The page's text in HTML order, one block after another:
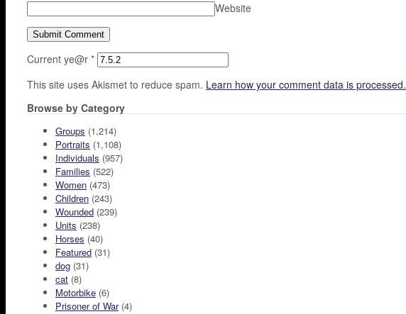
Website
Current ye@r *
This site uses Akismet to reduce spam. Learn how your comment data is processed.
Browse by Category
Groups (1,214)
Portraits (1,108)
Individuals (957)
Families (522)
Women (473)
Children (243)
Wounded (239)
Units (238)
Horses (40)
Featured (31)
dog (31)
cat (8)
Motorbike (6)
Prisoner of War(4)